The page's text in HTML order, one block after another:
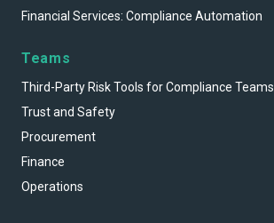
Financial Services: Compliance Automation
Teams
Third-Party Risk Tools for Compliance Teams
Trust and Safety
Procurement
Finance
Operations